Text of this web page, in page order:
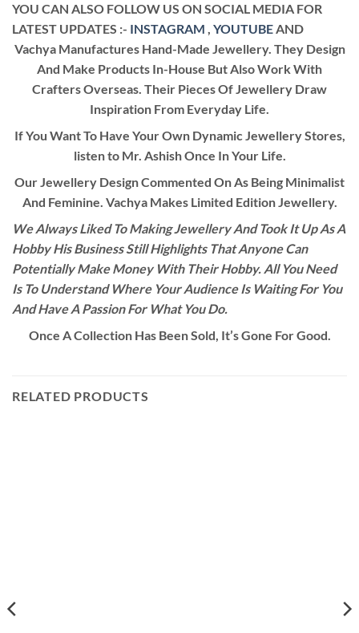
YOU CAN ALSO FOLLOW US ON SOCIAL MEDIA FOR
LATEST UPDATES :- INSTAGRAM , YOUTUBEAND
Vachya Manufactures Hand-Made Jewellery. They Design
And Make Products In-House But Also Work With
Crafters Overseas. Their Pieces Of Jewellery Draw
Inspiration From Everyday Life.
If You Want To Have Your Own Dynamic Jewellery Stores,
listen to Mr. Ashish Once In Your Life.
Our Jewellery Design Commented On As Being Minimalist
And Feminine. Vachya Makes Limited Edition Jewellery.
We Always Liked To Making Jewellery And Took It Up As A
Hobby His Business Still Highlights That Anyone Can
Potentially Make Money With Their Hobby. All You Need
Is To Understand Where Your Audience Is Waiting For You
And Have A Passion For What You Do.
Once A Collection Has Been Sold, It’s Gone For Good.
RELATED PRODUCTS